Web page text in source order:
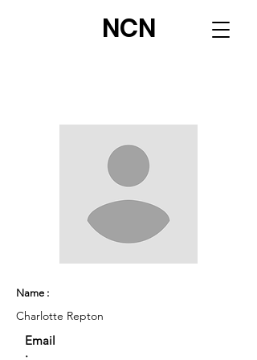
NCN
Name :
Charlotte Repton
Email